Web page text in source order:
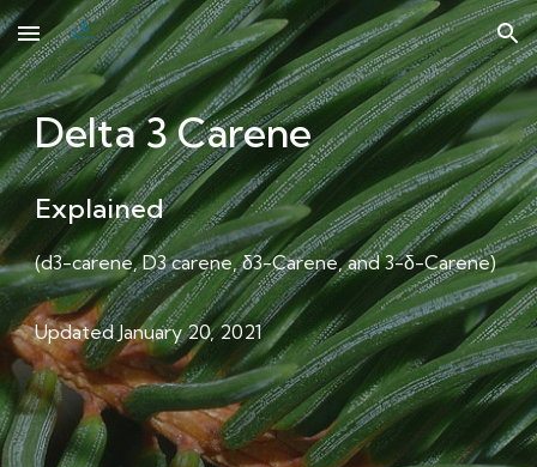
Skip to main content Skip to navigation
Delta 3 Carene
Explained
(d3-carene, D3 carene, δ3-Carene, and 3-δ-Carene)
Updated January 20, 2021